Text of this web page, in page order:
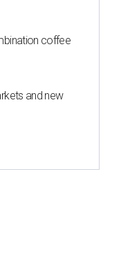
coffee
and new